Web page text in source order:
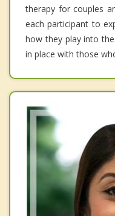
therapy for couples
each participant to
how they play into
in place with those